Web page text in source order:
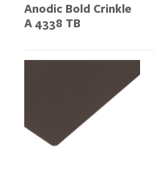
Anodic Bold Crinkle
A 4338 TB